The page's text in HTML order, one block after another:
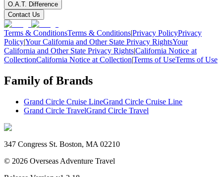
O.A.T. Difference
Contact Us
Terms & ConditionsTerms & Conditions|Privacy PolicyPrivacy
Policy|Your California and Other State Privacy RightsYour
California and Other State Privacy Rights|California Notice at
CollectionCalifornia Notice at Collection|Terms of UseTerms of Use
Family of Brands
Grand Circle Cruise LineGrand Circle Cruise Line
Grand Circle TravelGrand Circle Travel
347 Congress St. Boston, MA 02210
© 2026 Overseas Adventure Travel